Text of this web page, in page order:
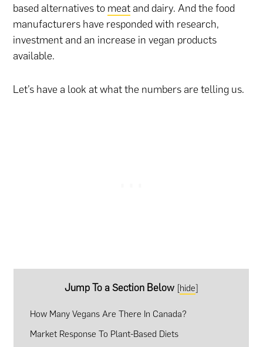
based alternatives to meat and dairy. And the food
manufacturers have responded with research,
investment and an increase in vegan products
available.
Let’s have a look at what the numbers are telling us.
Jump To a Section Below [hide]
How Many Vegans Are There In Canada?
Market Response To Plant-Based Diets